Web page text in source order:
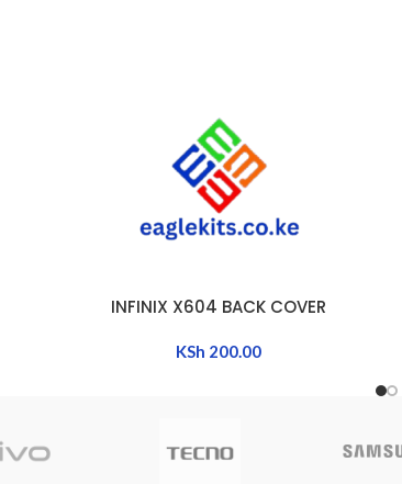
ADD TO CART
INFINIX X604 BACK COVER
KSh 200.00